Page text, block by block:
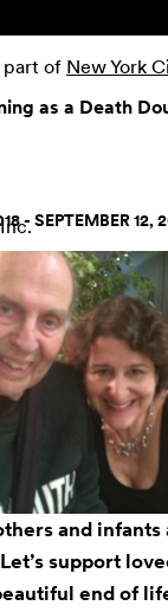
part of New York
as a Death
- SEPTEMBER 12,
and infants
support
end of